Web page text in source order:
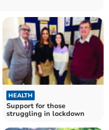
HEALTH
Support for those
struggling in lockdown